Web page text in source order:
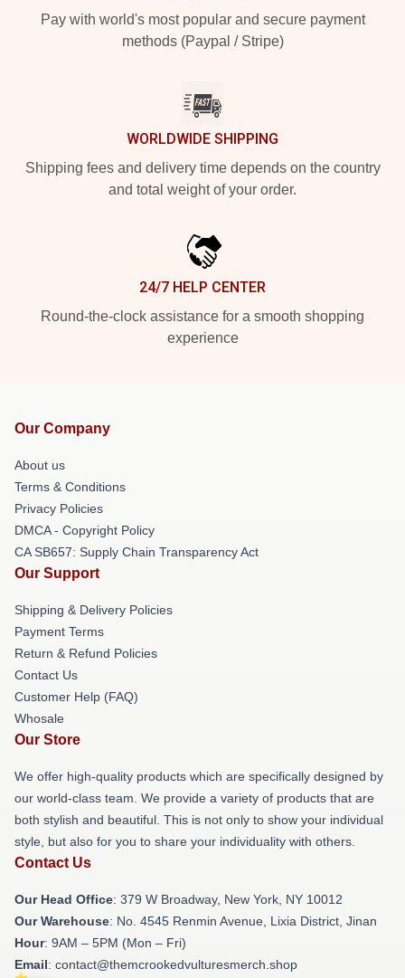
Pay with world's most popular and secure payment
methods (Paypal / Stripe)
WORLDWIDE SHIPPING
Shipping fees and delivery time depends on the country
and total weight of your order.
24/7 HELP CENTER
Round-the-clock assistance for a smooth shopping
experience
Our Company
About us
Terms & Conditions
Privacy Policies
DMCA - Copyright Policy
CA SB657: Supply Chain Transparency Act
Our Support
Shipping & Delivery Policies
Payment Terms
Return & Refund Policies
Contact Us
Customer Help (FAQ)
Whosale
Our Store
We offer high-quality products which are specifically designed by
our world-class team. We provide a variety of products that are
both stylish and beautiful. This is not only to show your individual
style, but also for you to share your individuality with others.
Contact Us
Our Head Office: 379 W Broadway, New York, NY 10012
Our Warehouse: No. 4545 Renmin Avenue, Lixia District, Jinan
Hour: 9AM – 5PM (Mon – Fri)
Email: contact@themcrookedvulturesmerch.shop